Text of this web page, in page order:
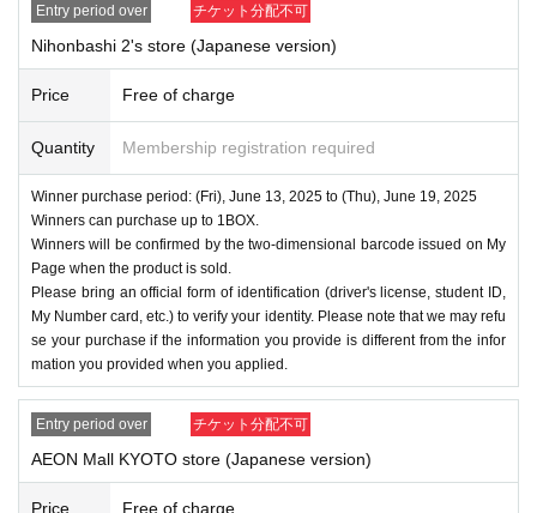
Entry period over チケット分配不可
Nihonbashi 2's store (Japanese version)
Price Free of charge
Quantity Membership registration required
Winner purchase period: (Fri), June 13, 2025 to (Thu), June 19, 2025
Winners can purchase up to 1BOX.
Winners will be confirmed by the two-dimensional barcode issued on My
Page when the product is sold.
Please bring an official form of identification (driver's license, student ID,
My Number card, etc.) to verify your identity. Please note that we may refu
se your purchase if the information you provide is different from the infor
mation you provided when you applied.
Entry period over チケット分配不可
AEON Mall KYOTO store (Japanese version)
Price Free of charge